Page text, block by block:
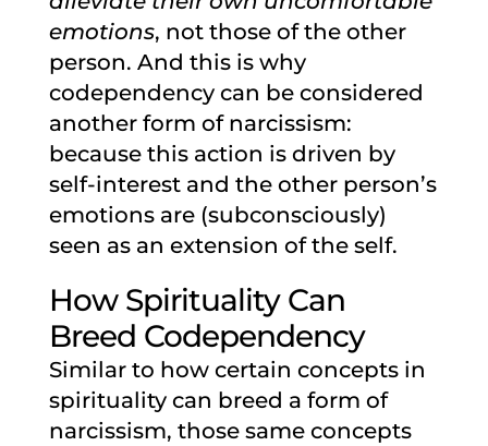
emotions, not those of the other
person. And this is why
codependency can be considered
another form of narcissism:
because this action is driven by
self-interest and the other person’s
emotions are (subconsciously)
seen as an extension of the self.
How Spirituality Can
Breed Codependency
Similar to how certain concepts in
spirituality can breed a form of
narcissism, those same concepts